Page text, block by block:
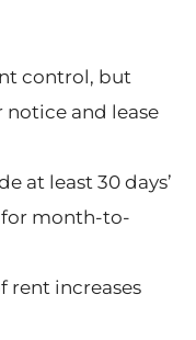
control, but
and lease
at least 30 days’
month-to-
rent increases